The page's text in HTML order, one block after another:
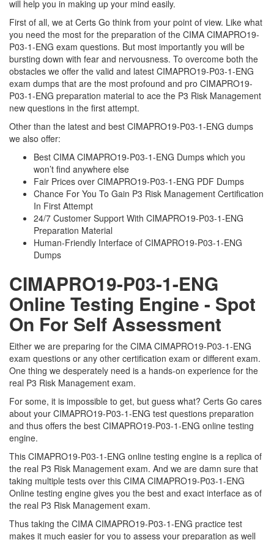
will help you in making up your mind easily.
First of all, we at Certs Go think from your point of view. Like what
you need the most for the preparation of the CIMA CIMAPRO19-
P03-1-ENG exam questions. But most importantly you will be
bursting down with fear and nervousness. To overcome both the
obstacles we offer the valid and latest CIMAPRO19-P03-1-ENG
exam dumps that are the most profound and pro CIMAPRO19-
P03-1-ENG preparation material to ace the P3 Risk Management
new questions in the first attempt.
Other than the latest and best CIMAPRO19-P03-1-ENG dumps
we also offer:
Best CIMA CIMAPRO19-P03-1-ENG Dumps which you
won’t find anywhere else
Fair Prices over CIMAPRO19-P03-1-ENG PDF Dumps
Chance For You To Gain P3 Risk Management Certification
In First Attempt
24/7 Customer Support With CIMAPRO19-P03-1-ENG
Preparation Material
Human-Friendly Interface of CIMAPRO19-P03-1-ENG
Dumps
CIMAPRO19-P03-1-ENG
Online Testing Engine - Spot
On For Self Assessment
Either we are preparing for the CIMA CIMAPRO19-P03-1-ENG
exam questions or any other certification exam or different exam.
One thing we desperately need is a hands-on experience for the
real P3 Risk Management exam.
For some, it is impossible to get, but guess what? Certs Go cares
about your CIMAPRO19-P03-1-ENG test questions preparation
and thus offers the best CIMAPRO19-P03-1-ENG online testing
engine.
This CIMAPRO19-P03-1-ENG online testing engine is a replica of
the real P3 Risk Management exam. And we are damn sure that
taking multiple tests over this CIMA CIMAPRO19-P03-1-ENG
Online testing engine gives you the best and exact interface as of
the real P3 Risk Management exam.
Thus taking the CIMA CIMAPRO19-P03-1-ENG practice test
makes it much easier for you to assess your preparation as well